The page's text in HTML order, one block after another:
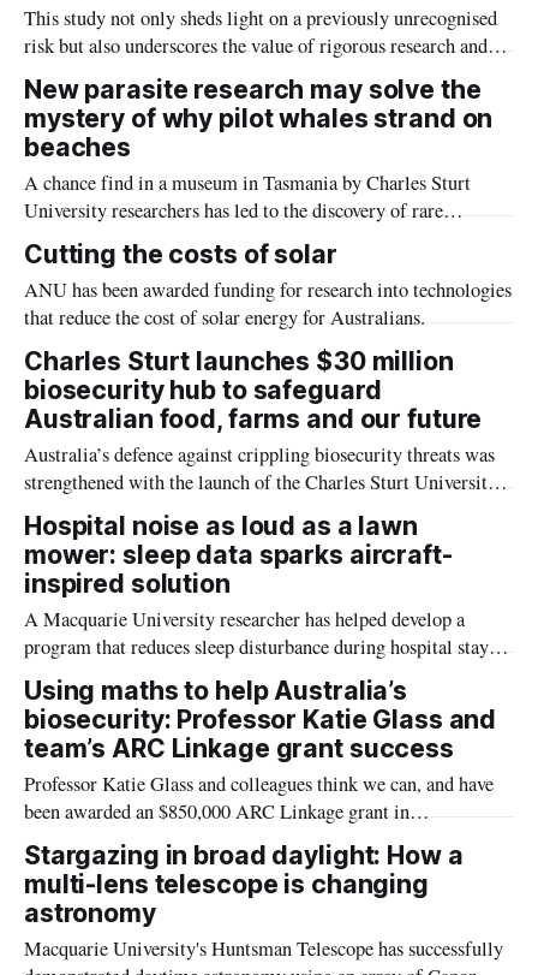
This study not only sheds light on a previously unrecognised
risk but also underscores the value of rigorous research and
vigilant food safety practices in protecting public health.
New parasite research may solve the
mystery of why pilot whales strand on
beaches
A chance find in a museum in Tasmania by Charles Sturt
University researchers has led to the discovery of rare
parasites found in the blowhole of pilot whales which might
solve the mystery of why whales beach themselves.
Cutting the costs of solar
ANU has been awarded funding for research into technologies
that reduce the cost of solar energy for Australians.
Charles Sturt launches $30 million
biosecurity hub to safeguard
Australian food, farms and our future
Australia’s defence against crippling biosecurity threats was
strengthened with the launch of the Charles Sturt University
Biosecurity Hub (the Hub) on Tuesday.
Hospital noise as loud as a lawn
mower: sleep data sparks aircraft-
inspired solution
A Macquarie University researcher has helped develop a
program that reduces sleep disturbance during hospital stays,
with research showing a few simple steps can help patients
receive the restorative rest essential to healing.
Using maths to help Australia’s
biosecurity: Professor Katie Glass and
team’s ARC Linkage grant success
Professor Katie Glass and colleagues think we can, and have
been awarded an $850,000 ARC Linkage grant in
collaboration with the Department of Agriculture, Fisheries
and Forestry to investigate this problem.
Stargazing in broad daylight: How a
multi-lens telescope is changing
astronomy
Macquarie University's Huntsman Telescope has successfully